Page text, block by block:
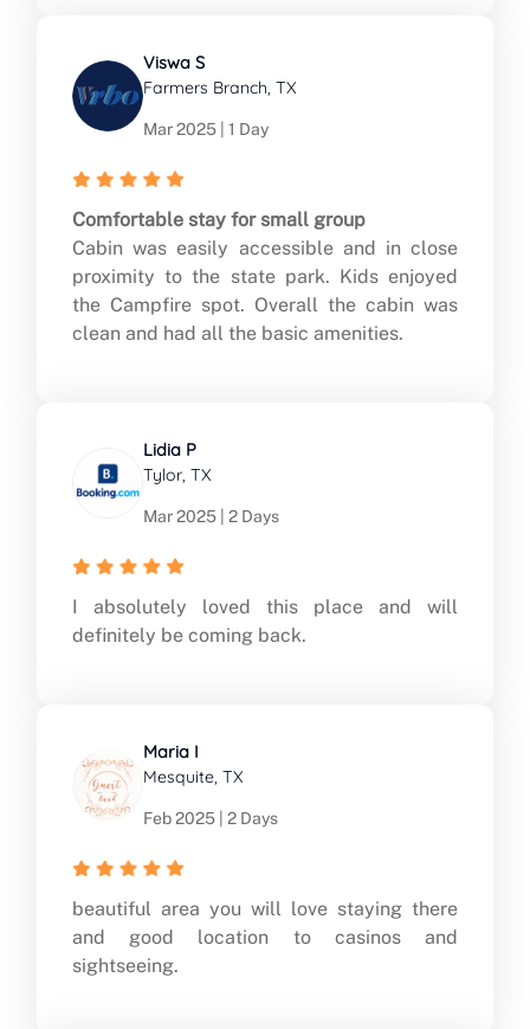
Viswa S
Farmers Branch, TX
Mar 2025 | 1 Day
Comfortable stay for small group
Cabin was easily accessible and in close
proximity to the state park. Kids enjoyed
the Campfire spot. Overall the cabin was
clean and had all the basic amenities.
Lidia P
Tylor, TX
Mar 2025 | 2 Days
I absolutely loved this place and will
definitely be coming back.
Maria I
Mesquite, TX
Feb 2025 | 2 Days
beautiful area you will love staying there
and good location to casinos and
sightseeing.